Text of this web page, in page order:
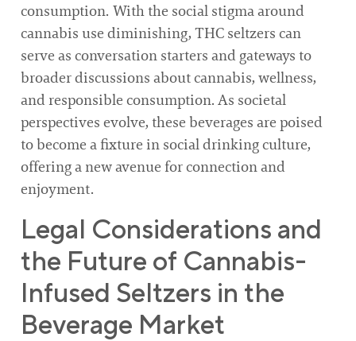
consumption. With the social stigma around
cannabis use diminishing, THC seltzers can
serve as conversation starters and gateways to
broader discussions about cannabis, wellness,
and responsible consumption. As societal
perspectives evolve, these beverages are poised
to become a fixture in social drinking culture,
offering a new avenue for connection and
enjoyment.
Legal Considerations and
the Future of Cannabis-
Infused Seltzers in the
Beverage Market